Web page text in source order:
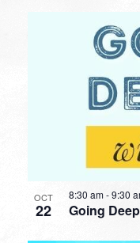
OCT
22 Going
8:30 am-9:30